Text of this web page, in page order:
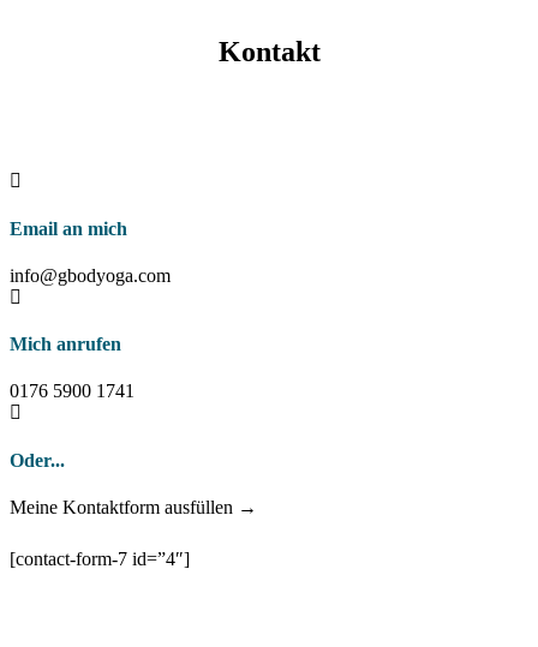
Kontakt
Email an mich
info@gbodyoga.com
Mich anrufen
0176 5900 1741
Oder...
Meine Kontaktform ausfüllen →
[contact-form-7 id=”4″]